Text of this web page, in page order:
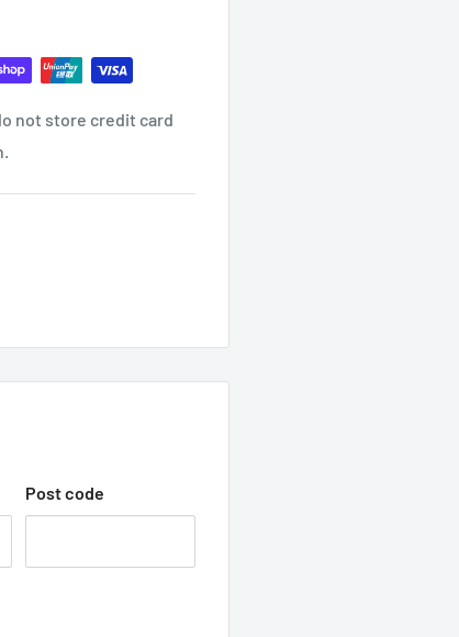
EMAIL?
another email once
of getting your
as possible at
not store credit card
Post code